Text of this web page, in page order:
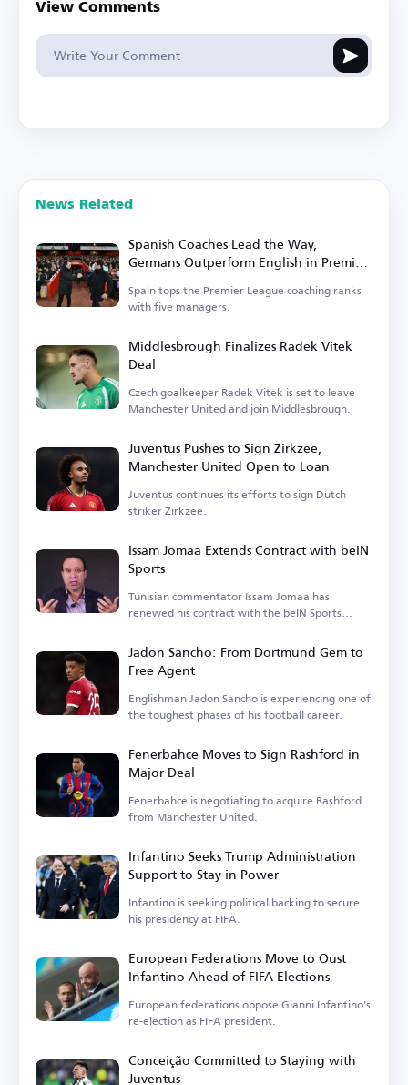
View Comments
News Related
Spanish Coaches Lead the Way,
Germans Outperform English in Premier
League
Spain tops the Premier League coaching ranks
with five managers.
Middlesbrough Finalizes Radek Vitek
Deal
Czech goalkeeper Radek Vitek is set to leave
Manchester United and join Middlesbrough.
Juventus Pushes to Sign Zirkzee,
Manchester United Open to Loan
Juventus continues its efforts to sign Dutch
striker Zirkzee.
Issam Jomaa Extends Contract with beIN
Sports
Tunisian commentator Issam Jomaa has
renewed his contract with the beIN Sports
Jadon Sancho: From Dortmund Gem to
Free Agent
Englishman Jadon Sancho is experiencing one of
the toughest phases of his football career.
Fenerbahce Moves to Sign Rashford in
Major Deal
Fenerbahce is negotiating to acquire Rashford
from Manchester United.
Infantino Seeks Trump Administration
Support to Stay in Power
Infantino is seeking political backing to secure
his presidency at FIFA.
European Federations Move to Oust
Infantino Ahead of FIFA Elections
European federations oppose Gianni Infantino's
re-election as FIFA president.
Conceição Committed to Staying with
Juventus